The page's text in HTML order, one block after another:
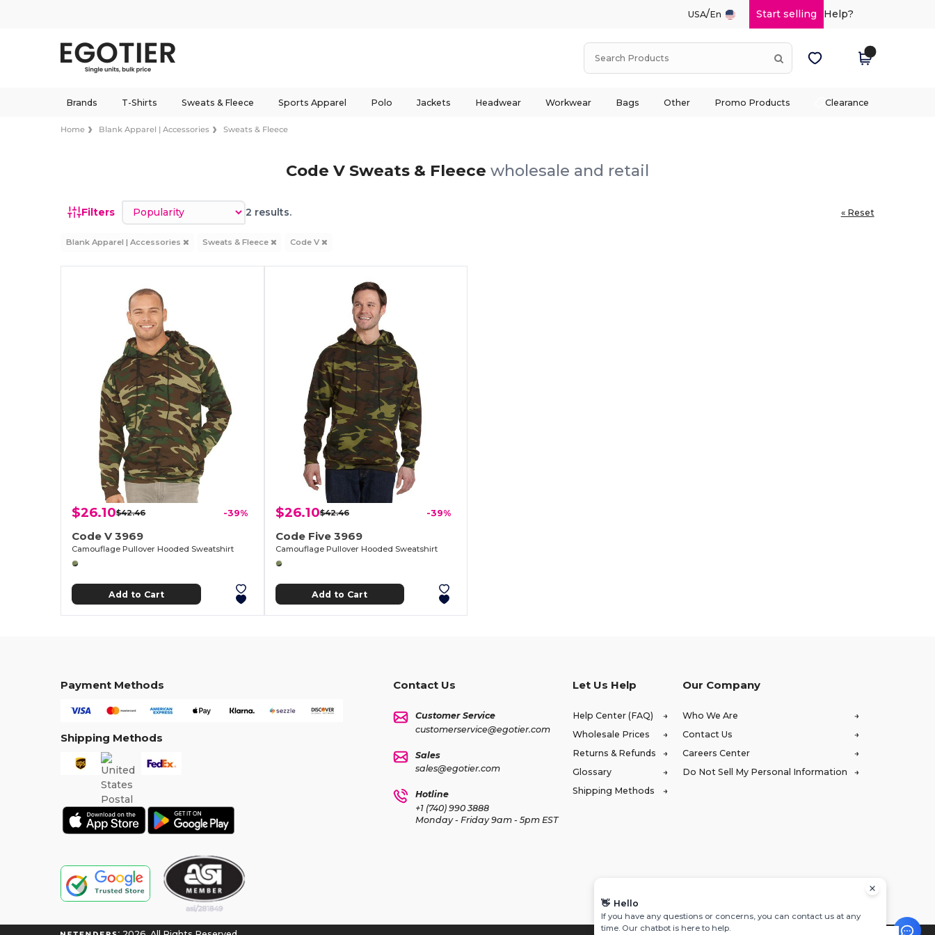
USA/En Start selling Help?
Brands T-Shirts Sweats & Fleece Sports Apparel Polo Jackets Headwear Workwear Bags Other Promo Products Clearance
Home Blank Apparel | Accessories Sweats & Fleece
Code V Sweats & Fleece wholesale and retail
Filters Sort by 2 results. « Reset
Blank Apparel | Accessories Sweats & Fleece Code V
$26.10$42.46 -39%
Code V 3969
Camouflage Pullover Hooded Sweatshirt
Add to Cart
$26.10$42.46 -39%
Code Five 3969
Camouflage Pullover Hooded Sweatshirt
Add to Cart
Payment Methods
Shipping Methods
Contact Us
Customer Service
customerservice@egotier.com
Sales
sales@egotier.com
Hotline
+1 (740) 990 3888
Monday - Friday 9am - 5pm EST
Let Us Help
Help Center (FAQ)
Wholesale Prices
Returns & Refunds
Glossary
Shipping Methods
Our Company
Who We Are
Contact Us
Careers Center
Do Not Sell My Personal Information
👋 Hello
If you have any questions or concerns, you can contact us at any
time. Our chatbot is here to help.